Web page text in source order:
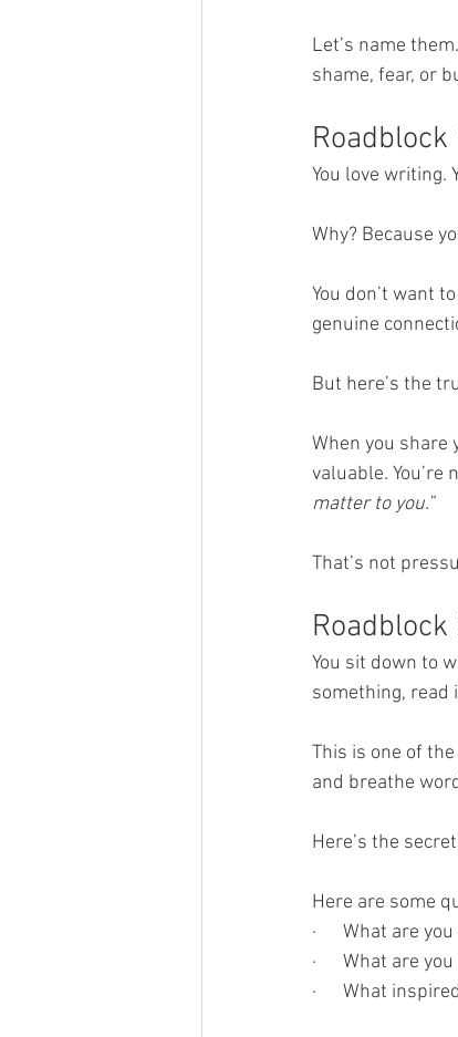
Let’s name
shame, fear, or
Roadblock
You love writing.
Why? Because
You don’t want
genuine
But here’s the
When you share
valuable. You’re
matter to you.”
That’s not
Roadblock
You sit down to
something, read
This is one of
and breathe
Here’s the
Here are some
·      What are
·      What are
·      What